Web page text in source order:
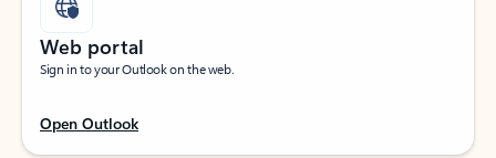
Web portal
Sign in to your Outlook on the web.
Open Outlook